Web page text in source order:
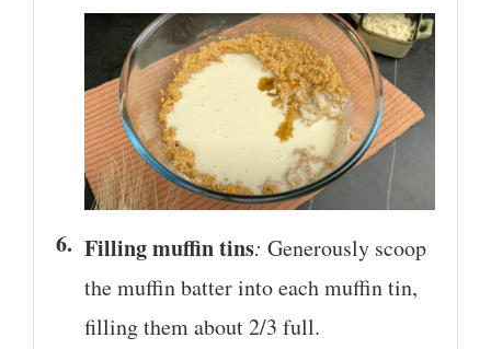
Filling muffin tins: Generously scoop
the muffin batter into each muffin tin,
filling them about 2/3 full.